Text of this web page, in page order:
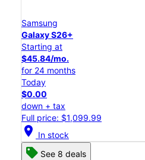
Samsung
Galaxy S26+
Starting at
$45.84/mo.
for 24 months
Today
$0.00
down + tax
Full price: $1,099.99
location_on In stock
See 8 deals